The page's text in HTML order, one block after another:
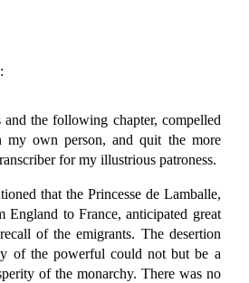
the following chapter, compelled
my own person, and quit the more
for my illustrious patroness.
that the Princesse de Lamballe,
England to France, anticipated great
of the emigrants. The desertion
of the powerful could not but be a
of the monarchy. There was no